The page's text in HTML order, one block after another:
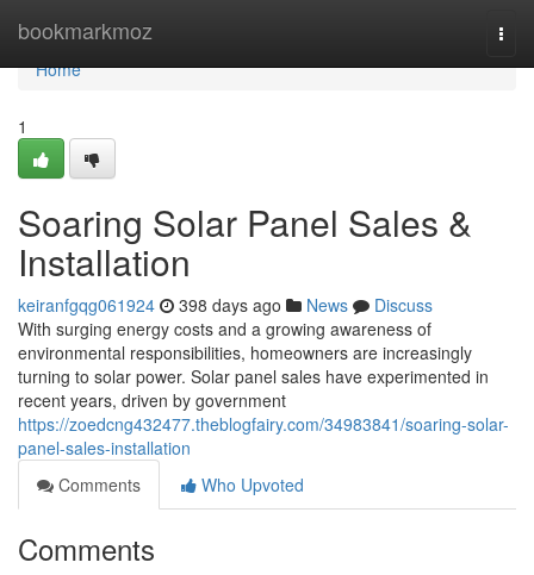
bookmarkmoz
Home
Home
1
Soaring Solar Panel Sales &
Installation
keiranfgqg061924 398 days ago News
Discuss
With surging energy costs and a growing awareness of
environmental responsibilities, homeowners are increasingly
turning to solar power. Solar panel sales have experimented in
recent years, driven by government
https://zoedcng432477.theblogfairy.com/34983841/soaring-solar-
panel-sales-installation
Comments
Who Upvoted
Comments